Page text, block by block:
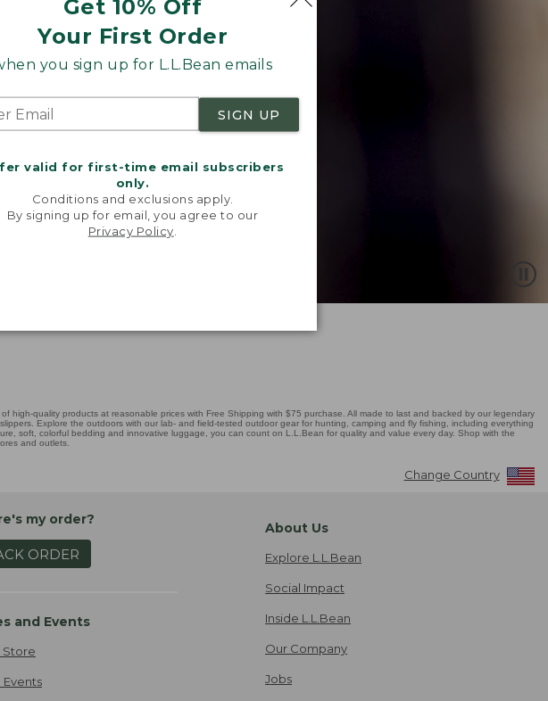
Get 10% Off
Your First Order
you sign up for L.L.Bean emails
SIGN UP
valid for first-time email subscribers
only.
Conditions and exclusions apply.
By signing up for email, you agree to our
Privacy Policy
high-quality products at reasonable prices with Free Shipping with $75 purchase. All made to last and backed by our legendary
Explore the outdoors with our lab- and field-tested outdoor gear for hunting, camping and fly fishing, including everything
soft, colorful bedding and innovative luggage, you can count on L.L.Bean for quality and value every day. Shop with the
and outlets.
Change Country
my order?
ORDER
and Events
Store
Events
About Us
Explore L.L.Bean
Social Impact
Inside L.L.Bean
Our Company
Jobs